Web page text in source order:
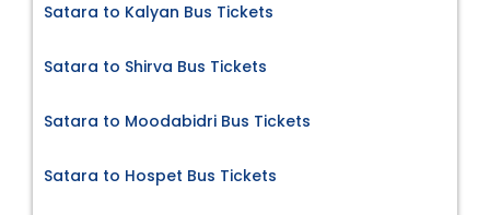
Satara to Kalyan Bus Tickets
Satara to Shirva Bus Tickets
Satara to Moodabidri Bus Tickets
Satara to Hospet Bus Tickets